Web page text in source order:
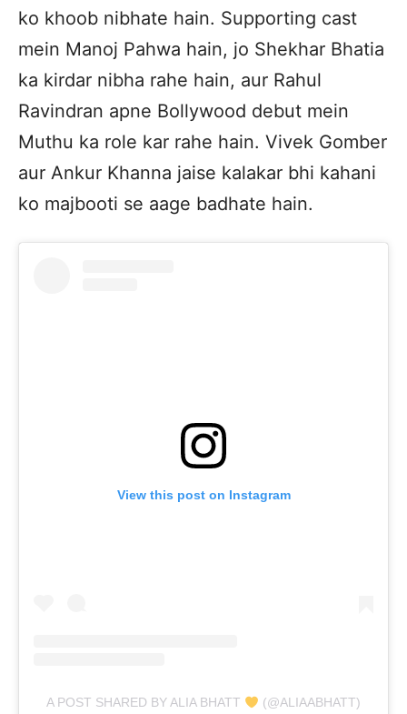
ko khoob nibhate hain. Supporting cast
mein Manoj Pahwa hain, jo Shekhar Bhatia
ka kirdar nibha rahe hain, aur Rahul
Ravindran apne Bollywood debut mein
Muthu ka role kar rahe hain. Vivek Gomber
aur Ankur Khanna jaise kalakar bhi kahani
ko majbooti se aage badhate hain.
View this post on Instagram
A POST SHARED BY ALIA BHATT (@ALIAABHATT)